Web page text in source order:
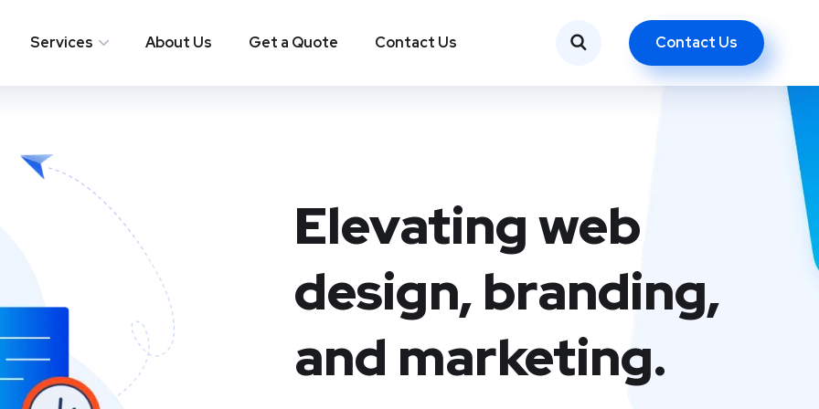
Services About Us Get a Quote Contact Us Contact Us
Elevating web
design, branding,
and marketing.